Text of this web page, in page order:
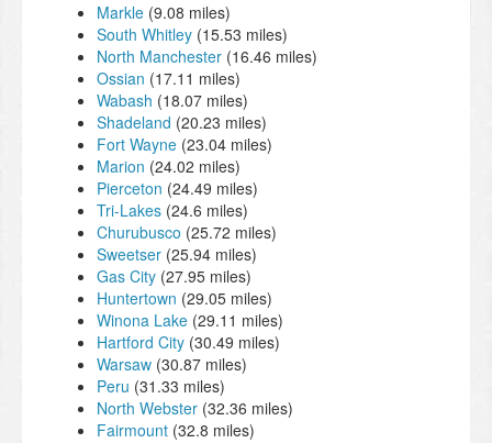
Markle (9.08 miles)
South Whitley (15.53 miles)
North Manchester (16.46 miles)
Ossian (17.11 miles)
Wabash (18.07 miles)
Shadeland (20.23 miles)
Fort Wayne (23.04 miles)
Marion (24.02 miles)
Pierceton (24.49 miles)
Tri-Lakes (24.6 miles)
Churubusco (25.72 miles)
Sweetser (25.94 miles)
Gas City (27.95 miles)
Huntertown (29.05 miles)
Winona Lake (29.11 miles)
Hartford City (30.49 miles)
Warsaw (30.87 miles)
Peru (31.33 miles)
North Webster (32.36 miles)
Fairmount (32.8 miles)